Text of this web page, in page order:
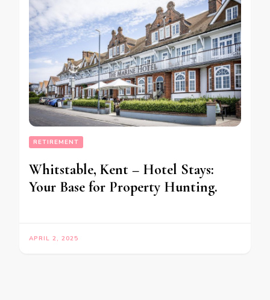
RETIREMENT
Whitstable, Kent – Hotel Stays:
Your Base for Property Hunting.
APRIL 2, 2025